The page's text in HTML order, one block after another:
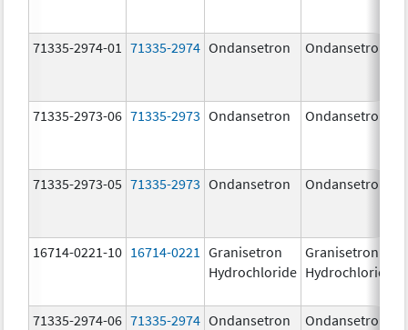
71335-2974-01 71335-2974 Ondansetron Ondansetron
71335-2973-06 71335-2973 Ondansetron Ondansetron
71335-2973-05 71335-2973 Ondansetron Ondansetron
16714-0221-10 16714-0221
Granisetron
Hydrochloride
Granisetron
Hydrochloride
71335-2974-06 71335-2974 Ondansetron Ondansetron